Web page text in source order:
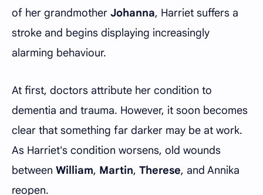
of her grandmother Johanna, Harriet suffers a
stroke and begins displaying increasingly
alarming behaviour.
At first, doctors attribute her condition to
dementia and trauma. However, it soon becomes
clear that something far darker may be at work.
As Harriet's condition worsens, old wounds
between William, Martin, Therese, and Annika
reopen.